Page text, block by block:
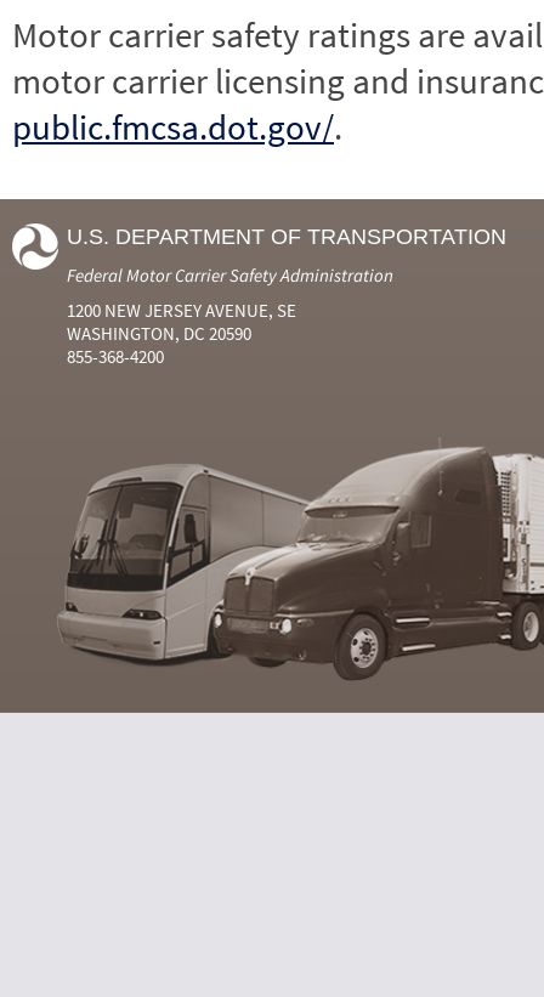
Motor carrier safety ratings are
motor carrier licensing and
public.fmcsa.dot.gov/.
U.S. DEPARTMENT OF TRANSPORTATION
Federal Motor Carrier Safety Administration
1200 NEW JERSEY AVENUE, SE
WASHINGTON, DC 20590
855-368-4200